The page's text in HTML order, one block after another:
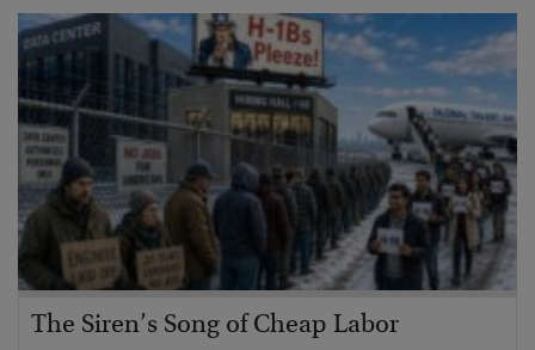
The Siren’s Song of Cheap Labor